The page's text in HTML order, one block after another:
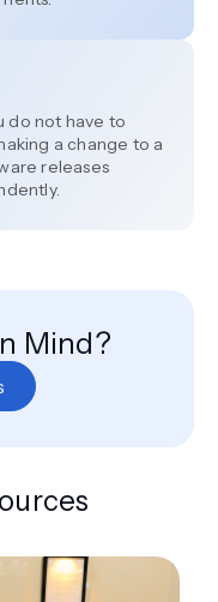
do not have to
a change to a
releases
Mind?